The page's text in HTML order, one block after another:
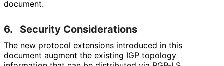
document.
6. Security Considerations
The new protocol extensions introduced in this
document augment the existing IGP topology